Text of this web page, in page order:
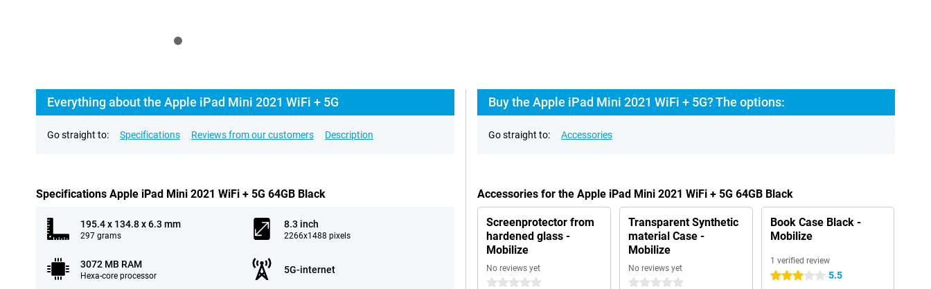
Everything about the Apple iPad Mini 2021 WiFi + 5G
Go straight to: Specifications Reviews from our customers Description
Specifications Apple iPad Mini 2021 WiFi + 5G 64GB Black
195.4 x 134.8 x 6.3 mm
297 grams
8.3 inch
2266x1488 pixels
3072 MB RAM
Hexa-core processor
5G-internet
Buy the Apple iPad Mini 2021 WiFi + 5G? The options:
Go straight to: Accessories
Accessories for the Apple iPad Mini 2021 WiFi + 5G 64GB Black
Screenprotector from
hardened glass -
Mobilize
No reviews yet
0 stars
Transparent Synthetic
material Case -
Mobilize
No reviews yet
0 stars
Book Case Black -
Mobilize
1 verified review
3 stars 5.5